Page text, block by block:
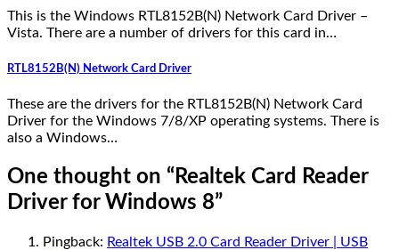
This is the Windows RTL8152B(N) Network Card Driver –
Vista. There are a number of drivers for this card in…
RTL8152B(N) Network Card Driver
These are the drivers for the RTL8152B(N) Network Card
Driver for the Windows 7/8/XP operating systems. There is
also a Windows…
One thought on “ Realtek Card Reader
Driver for Windows 8”
Pingback: Realtek USB 2.0 Card Reader Driver | USB